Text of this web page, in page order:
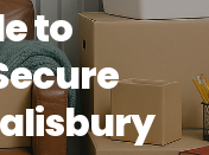
to